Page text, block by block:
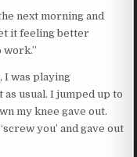
next morning and
it feeling better
work.”
I was playing
usual. I jumped up to
my knee gave out.
you’ and gave out